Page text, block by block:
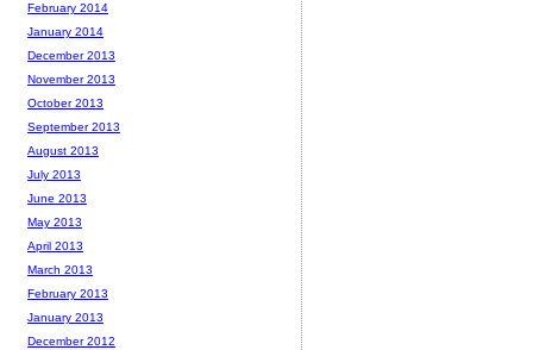
February 2014
January 2014
December 2013
November 2013
October 2013
September 2013
August 2013
July 2013
June 2013
May 2013
April 2013
March 2013
February 2013
January 2013
December 2012